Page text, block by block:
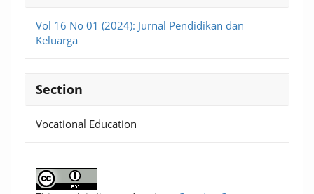
Vol 16 No 01 (2024): Jurnal Pendidikan dan
Keluarga
Section
Vocational Education